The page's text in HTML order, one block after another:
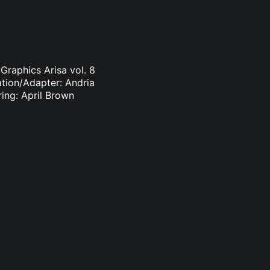
Arisa vol. 8
Adapter: Andria
April Brown